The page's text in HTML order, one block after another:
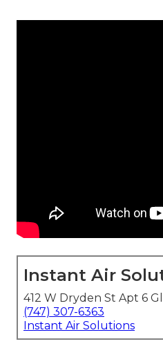
Instant Air
412 W Dryden St Apt 6
(747) 307-6363
Instant Air Solutions